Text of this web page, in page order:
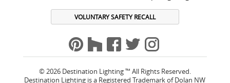
VOLUNTARY SAFETY RECALL
© 2026 Destination Lighting ™ All Rights Reserved.
Destination Lighting is a Registered Trademark of Dolan NW